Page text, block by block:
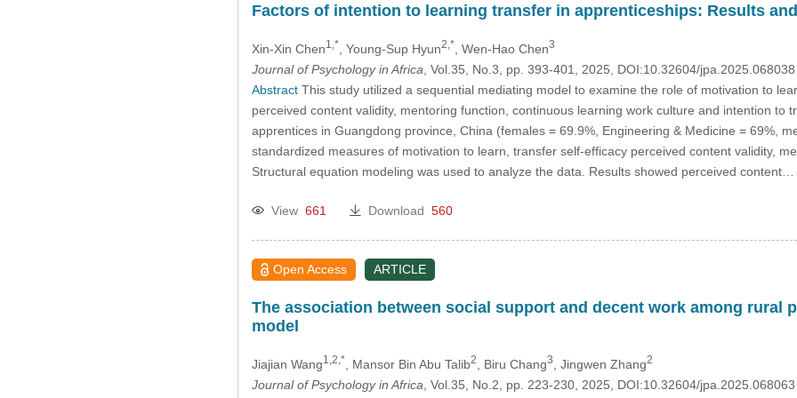
Factors of intention to learning transfer in apprenticeships: Results
Xin-Xin Chen1,* , Young-Sup Hyun2,* , Wen-Hao Chen3
Journal of Psychology in Africa , Vol.35, No.3, pp. 393-401, 2025, DOI:10.32604/
AbstractThis study utilized a sequential mediating model to examine the role of motivation to
perceived content validity, mentoring function, continuous learning work culture and intention to
apprentices in Guangdong province, China (females = 69.9%, Engineering & Medicine = 69%,
standardized measures of motivation to learn, transfer self-efficacy perceived content validity,
Structural equation modeling was used to analyze the data. Results showed perceived content…
View 661 Download 560
Open Access ARTICLE
The association between social support and decent work among rural
model
Jiajian Wang1,2,* , Mansor Bin Abu Talib2 , Biru Chang3 , Jingwen Zhang2
Journal of Psychology in Africa , Vol.35, No.2, pp. 223-230, 2025, DOI:10.32604/